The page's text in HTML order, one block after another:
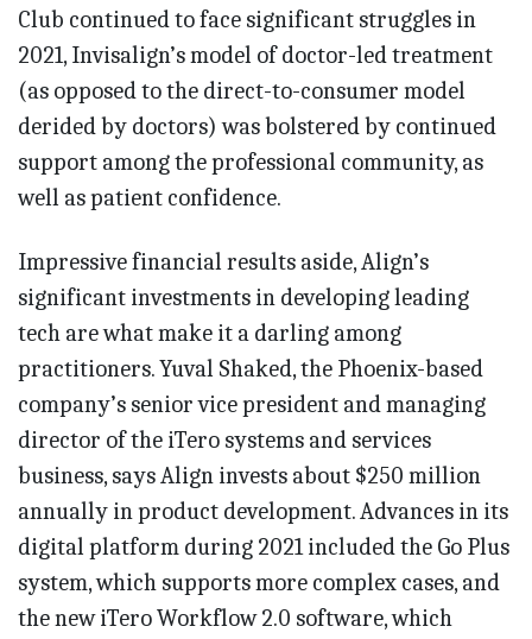
Club continued to face significant struggles in
2021, Invisalign’s model of doctor-led treatment
(as opposed to the direct-to-consumer model
derided by doctors) was bolstered by continued
support among the professional community, as
well as patient confidence.
Impressive financial results aside, Align’s
significant investments in developing leading
tech are what make it a darling among
practitioners. Yuval Shaked, the Phoenix-based
company’s senior vice president and managing
director of the iTero systems and services
business, says Align invests about $250 million
annually in product development. Advances in its
digital platform during 2021 included the Go Plus
system, which supports more complex cases, and
the new iTero Workflow 2.0 software, which